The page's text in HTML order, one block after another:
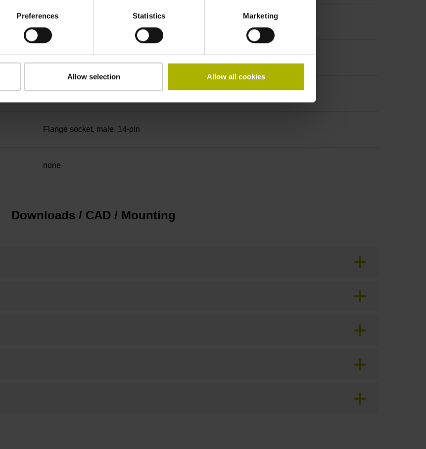
Preferences Statistics Marketing
Allow selection Allow all cookies
50.00 kHz
for disturbance LOW
5V+-5%
Flange socket, male, 14-pin
none
Downloads / CAD / Mounting